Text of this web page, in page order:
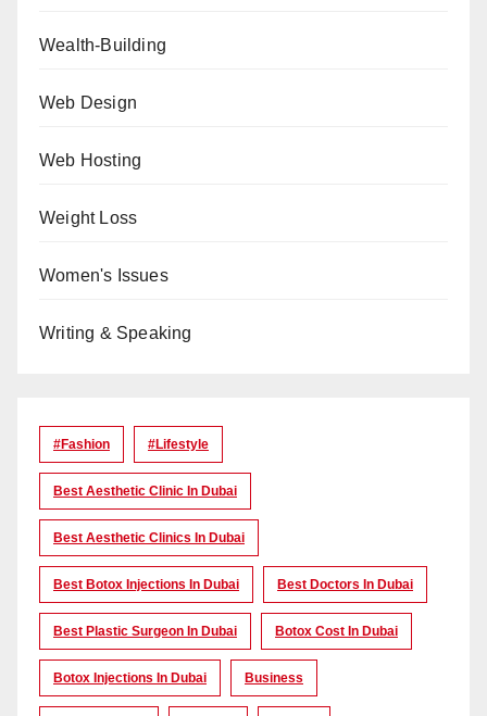
Wealth-Building
Web Design
Web Hosting
Weight Loss
Women's Issues
Writing & Speaking
#Fashion #lifestyle
Best Aesthetic Clinic In Dubai
Best Aesthetic Clinics In Dubai
Best Botox Injections In Dubai Best Doctors In Dubai
Best Plastic Surgeon In Dubai Botox Cost In Dubai
Botox Injections In Dubai Business